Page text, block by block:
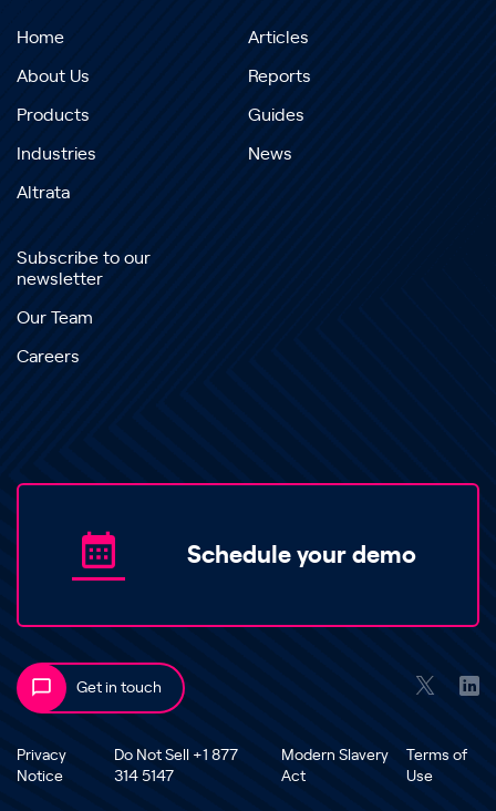
Home
About Us
Products
Industries
Altrata
Articles
Reports
Guides
News
Subscribe to our
newsletter
Our Team
Careers
Schedule your demo
Get in touch
Privacy
Notice
Do Not Sell +1 877
314 5147
Modern Slavery
Act
Terms of
Use